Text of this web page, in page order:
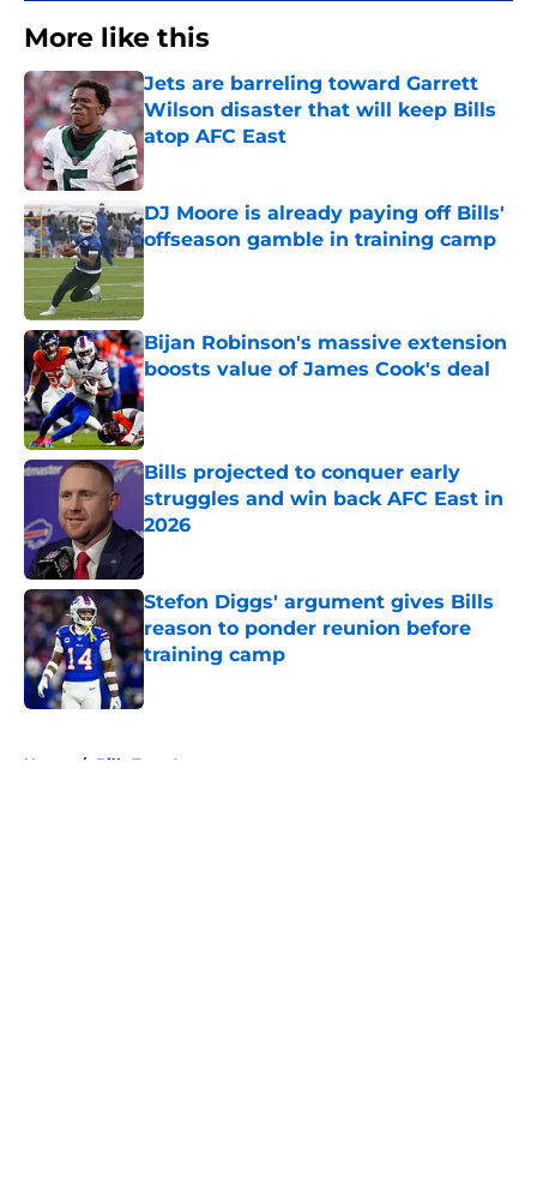
More like this
Jets are barreling toward Garrett
Wilson disaster that will keep Bills
atop AFC East
Published by on Invalid Date
DJ Moore is already paying off Bills'
offseason gamble in training camp
Published by on Invalid Date
Bijan Robinson's massive extension
boosts value of James Cook's deal
Published by on Invalid Date
Bills projected to conquer early
struggles and win back AFC East in
2026
Published by on Invalid Date
Stefon Diggs' argument gives Bills
reason to ponder reunion before
training camp
Published by on Invalid Date
Home / Bills Free Agency